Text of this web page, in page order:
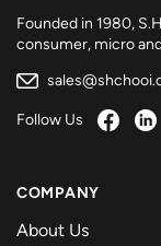
Founded in 1980,
consumer, micro
Follow Us
COMPANY
About Us